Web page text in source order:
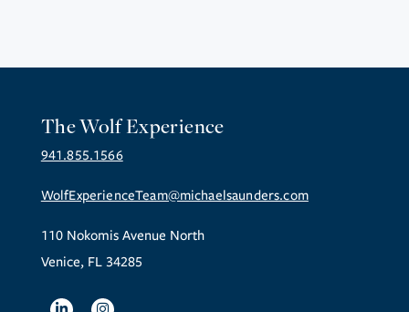
The Wolf Experience
941.855.1566
WolfExperienceTeam@michaelsaunders.com
110 Nokomis Avenue North
Venice, FL 34285